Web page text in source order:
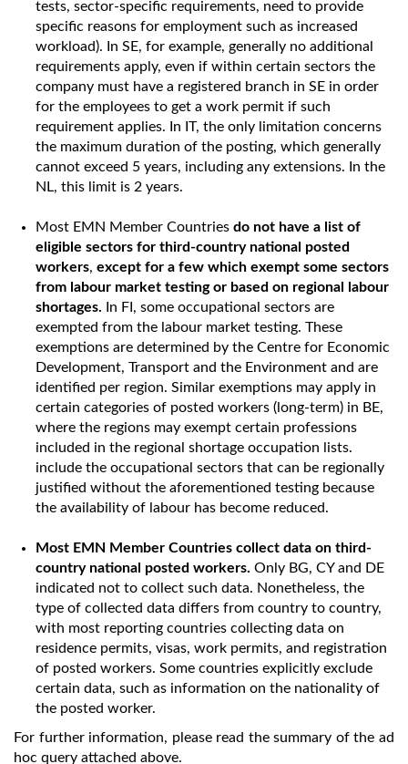
tests, sector-specific requirements, need to provide
specific reasons for employment such as increased
workload). In SE, for example, generally no additional
requirements apply, even if within certain sectors the
company must have a registered branch in SE in order
for the employees to get a work permit if such
requirement applies. In IT, the only limitation concerns
the maximum duration of the posting, which generally
cannot exceed 5 years, including any extensions. In the
NL, this limit is 2 years.
Most EMN Member Countries do not have a list of
eligible sectors for third-country national posted
workers, except for a few which exempt some sectors
from labour market testing or based on regional labour
shortages. In FI, some occupational sectors are
exempted from the labour market testing. These
exemptions are determined by the Centre for Economic
Development, Transport and the Environment and are
identified per region. Similar exemptions may apply in
certain categories of posted workers (long-term) in BE,
where the regions may exempt certain professions
included in the regional shortage occupation lists.
include the occupational sectors that can be regionally
justified without the aforementioned testing because
the availability of labour has become reduced.
Most EMN Member Countries collect data on third-
country national posted workers. Only BG, CY and DE
indicated not to collect such data. Nonetheless, the
type of collected data differs from country to country,
with most reporting countries collecting data on
residence permits, visas, work permits, and registration
of posted workers. Some countries explicitly exclude
certain data, such as information on the nationality of
the posted worker.
For further information, please read the summary of the ad
hoc query attached above.